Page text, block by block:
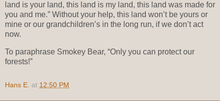
land is your land, this land is my land, this land was made for
you and me.” Without your help, this land won’t be yours or
mine or our grandchildren’s in the long run, if we don’t act
now.
To paraphrase Smokey Bear, “Only you can protect our
forests!”
Hans E. at 12:50 PM